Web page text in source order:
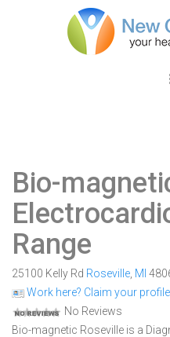
Bio-
Range
25100 Kelly Rd Roseville MI
Work here? Claim your profile
No Reviews
Bio-magnetic Roseville is a